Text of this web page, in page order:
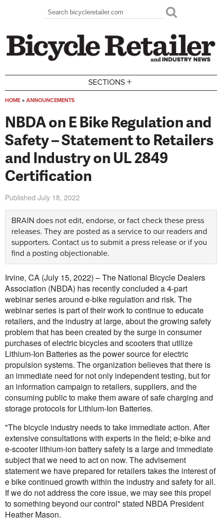
Search form
Search
SECTIONS +
HOME » ANNOUNCEMENTS
NBDA on E Bike Regulation and
Safety – Statement to Retailers
and Industry on UL 2849
Certification
Published July 18, 2022
BRAIN does not edit, endorse, or fact check these press
releases. They are posted as a service to our readers and
supporters. Contact us to submit a press release or if you
find a posting objectionable.
Irvine, CA (July 15, 2022) – The National Bicycle Dealers
Association (NBDA) has recently concluded a 4-part
webinar series around e-bike regulation and risk. The
webinar series is part of their work to continue to educate
retailers, and the industry at large, about the growing safety
problem that has been created by the surge in consumer
purchases of electric bicycles and scooters that utilize
Lithium-Ion Batteries as the power source for electric
propulsion systems. The organization believes that there is
an immediate need for not only independent testing, but for
an information campaign to retailers, suppliers, and the
consuming public to make them aware of safe charging and
storage protocols for Lithium-Ion Batteries.
"The bicycle industry needs to take immediate action. After
extensive consultations with experts in the field; e-bike and
e-scooter lithium-ion battery safety is a large and immediate
subject that we need to act on now. The advisement
statement we have prepared for retailers takes the interest of
e bike continued growth within the industry and safety for all.
If we do not address the core issue, we may see this propel
to something beyond our control" stated NBDA President
Heather Mason.